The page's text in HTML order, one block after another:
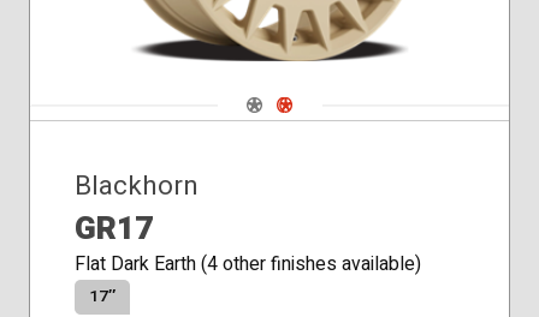
Navigate 1
Navigate 2
Blackhorn
GR17
Flat Dark Earth (4 other finishes available)
17″